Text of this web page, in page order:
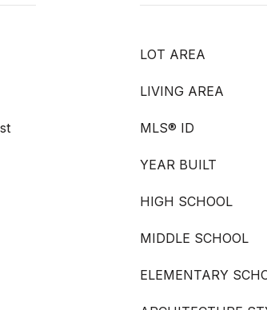
LOT AREA
LIVING AREA
MLS® ID
YEAR BUILT
HIGH SCHOOL
MIDDLE SCHOOL
ELEMENTARY